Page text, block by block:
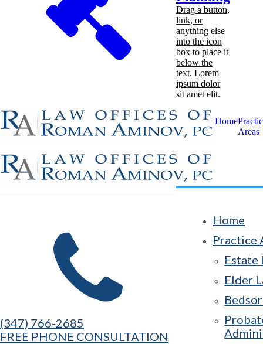
Drag a button,
link, or
anything else
into the icon
box to place it
below the
text. Lorem
ipsum dolor
sit amet elit.
Home
Areas
(347) 766-2685
FREE PHONE CONSULTATION
Home
Practice
Estate
Elder